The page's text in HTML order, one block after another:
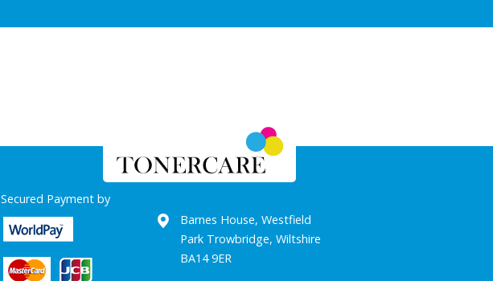
Secured Payment by
Barnes House, Westfield
Park Trowbridge, Wiltshire
BA14 9ER